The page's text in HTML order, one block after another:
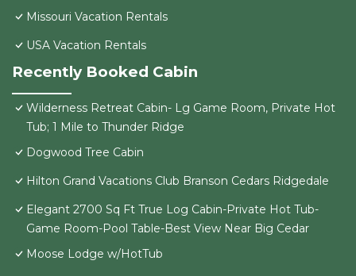
Missouri Vacation Rentals
USA Vacation Rentals
Recently Booked Cabin
Wilderness Retreat Cabin- Lg Game Room, Private Hot
Tub; 1 Mile to Thunder Ridge
Dogwood Tree Cabin
Hilton Grand Vacations Club Branson Cedars Ridgedale
Elegant 2700 Sq Ft True Log Cabin-Private Hot Tub-
Game Room-Pool Table-Best View Near Big Cedar
Moose Lodge w/HotTub